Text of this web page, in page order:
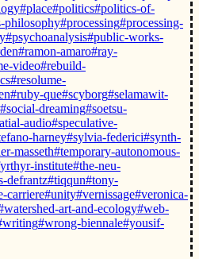
#place#politics#politics-of-
philosophy#processing#processing-
#psychoanalysis#public-works-
#ramon-amaro#ray-
video#rebuild-
#resolume-
#ruby-que#scyborg#selamawit-
#social-dreaming#soetsu-
audio#speculative-
harney#sylvia-federici#synth-
masseth#temporary-autonomous-
institute#the-neu-
defrantz#tiqqun#tony-
carriere#unity#vernissage#veronica-
art-and-ecology#web-
#wrong-biennale#yousif-